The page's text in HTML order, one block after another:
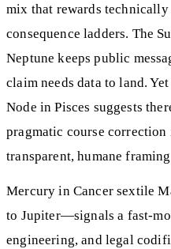
mix that rewards
consequence ladders. The
Neptune keeps public
claim needs data to land.
Node in Pisces suggests
pragmatic course
transparent, humane
Mercury in Cancer sextile
to Jupiter—signals a fast-
engineering, and legal